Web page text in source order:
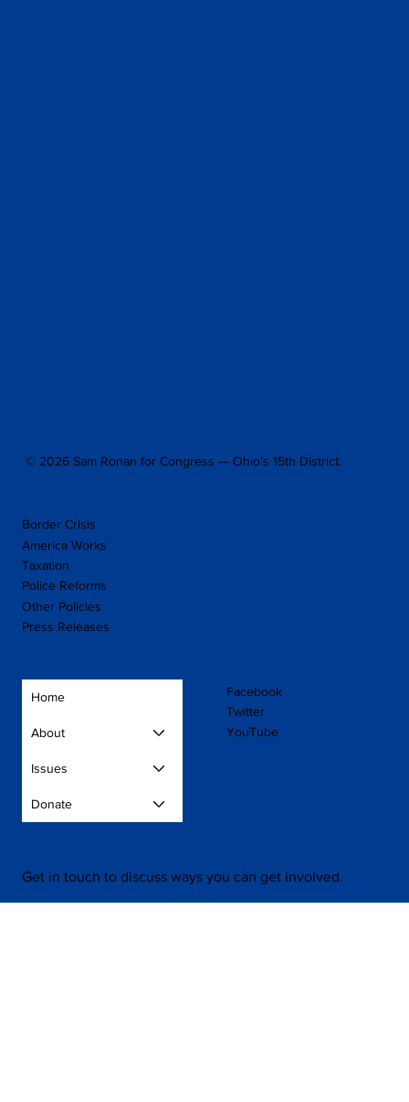
© 2026 Sam Ronan for Congress — Ohio's 15th District.
Border Crisis
America Works
Taxation
Police Reforms
Other Policies
Press Releases
Home
About
Issues
Donate
Facebook
Twitter
YouTube
Get in touch to discuss ways you can get involved.